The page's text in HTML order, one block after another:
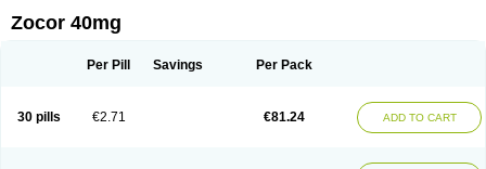
Vasilip Zeid Zocord
Zovatin
Zurocid
Zocor 40mg
Per Pill Savings Per Pack
30 pills €2.71 €81.24 ADD TO CART